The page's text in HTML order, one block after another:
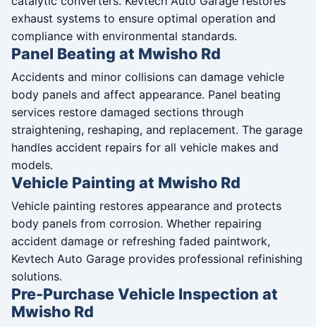
exhaust systems to ensure optimal operation and
compliance with environmental standards.
Panel Beating at Mwisho Rd
Accidents and minor collisions can damage vehicle
body panels and affect appearance. Panel beating
services restore damaged sections through
straightening, reshaping, and replacement. The garage
handles accident repairs for all vehicle makes and
models.
Vehicle Painting at Mwisho Rd
Vehicle painting restores appearance and protects
body panels from corrosion. Whether repairing
accident damage or refreshing faded paintwork,
Kevtech Auto Garage provides professional refinishing
solutions.
Pre-Purchase Vehicle Inspection at
Mwisho Rd